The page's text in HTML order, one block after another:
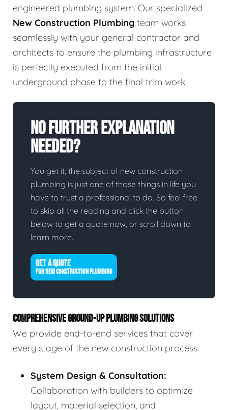
engineered plumbing system. Our specialized
New Construction Plumbing team works
seamlessly with your general contractor and
architects to ensure the plumbing infrastructure
is perfectly executed from the initial
underground phase to the final trim work.
No Further Explanation
Needed?
You get it, the subject of new construction
plumbing is just one of those things in life you
have to trust a professional to do. So feel free
to skip all the reading and click the button
below to get a quote now, or scroll down to
learn more.
GET A QUOTE
FOR NEW CONSTRUCTION PLUMBING
COMPREHENSIVE GROUND-UP PLUMBING SOLUTIONS
We provide end-to-end services that cover
every stage of the new construction process:
System Design & Consultation:
Collaboration with builders to optimize
layout, material selection, and